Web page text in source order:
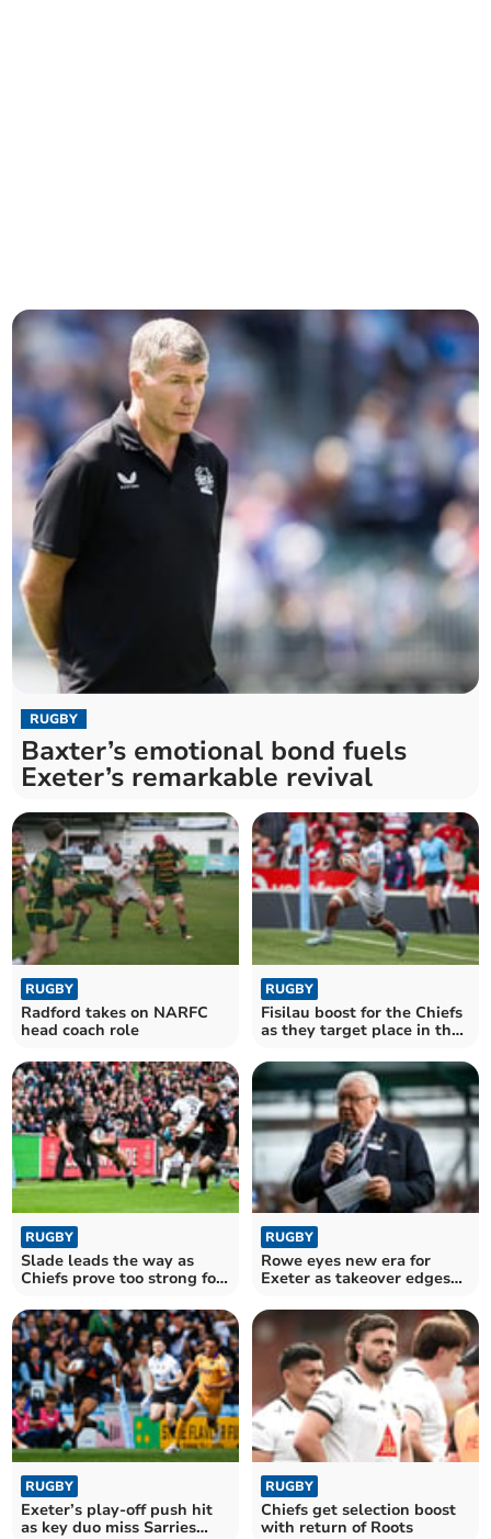
RUGBY
Baxter’s emotional bond fuels
Exeter’s remarkable revival
RUGBY
Radford takes on NARFC
head coach role
RUGBY
Fisilau boost for the Chiefs
as they target place in the
RUGBY
Slade leads the way as
Chiefs prove too strong for
RUGBY
Rowe eyes new era for
Exeter as takeover edges
RUGBY
Exeter’s play-off push hit
as key duo miss Sarries
RUGBY
Chiefs get selection boost
with return of Roots